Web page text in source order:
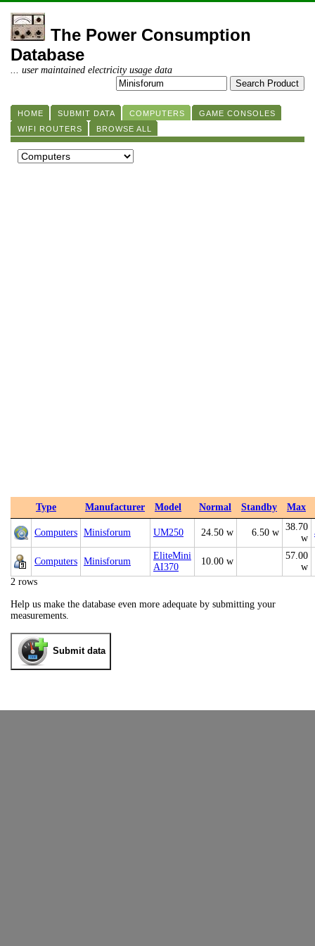
The Power Consumption
Database
... user maintained electricity usage data
HOME SUBMIT DATA COMPUTERS
GAME CONSOLES
WIFI ROUTERS
BROWSE ALL
Type Manufacturer Model Normal Standby Max
Computers Minisforum UM250 24.50 w 6.50 w
38.70
w
Computers Minisforum
EliteMini
AI370
10.00 w
57.00
w
2 rows
Help us make the database even more adequate by submitting your
measurements.
Submit data